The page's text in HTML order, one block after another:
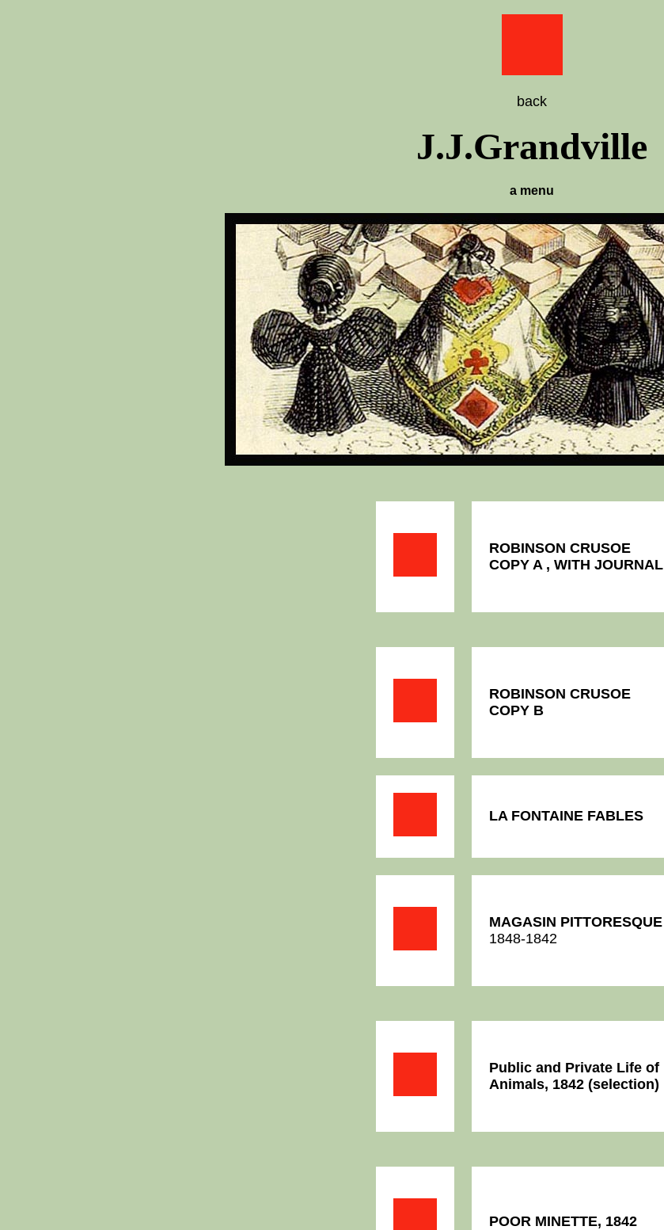
back
J.J.Grandville
a menu
ROBINSON CRUSOE
COPY A , WITH JOURNAL
ROBINSON CRUSOE
COPY B
LA FONTAINE FABLES
MAGASIN PITTORESQUE
1848-1842
Public and Private Life of
Animals, 1842 (selection)
POOR MINETTE, 1842